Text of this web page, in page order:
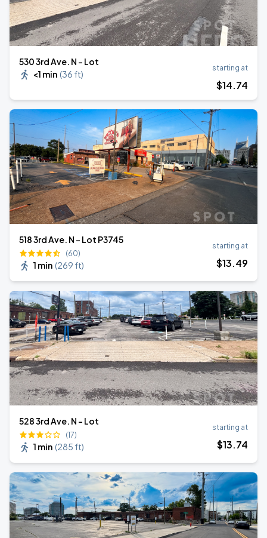
530 3rd Ave. N - Lot
<1 min (36 ft)
starting at
$14.74
518 3rd Ave. N - Lot P3745
(60)
1 min (269 ft)
starting at
$13.49
528 3rd Ave. N - Lot
(17)
1 min (285 ft)
starting at
$13.74